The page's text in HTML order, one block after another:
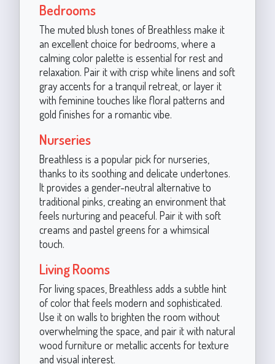
Bedrooms
The muted blush tones of Breathless make it
an excellent choice for bedrooms, where a
calming color palette is essential for rest and
relaxation. Pair it with crisp white linens and soft
gray accents for a tranquil retreat, or layer it
with feminine touches like floral patterns and
gold finishes for a romantic vibe.
Nurseries
Breathless is a popular pick for nurseries,
thanks to its soothing and delicate undertones.
It provides a gender-neutral alternative to
traditional pinks, creating an environment that
feels nurturing and peaceful. Pair it with soft
creams and pastel greens for a whimsical
touch.
Living Rooms
For living spaces, Breathless adds a subtle hint
of color that feels modern and sophisticated.
Use it on walls to brighten the room without
overwhelming the space, and pair it with natural
wood furniture or metallic accents for texture
and visual interest.